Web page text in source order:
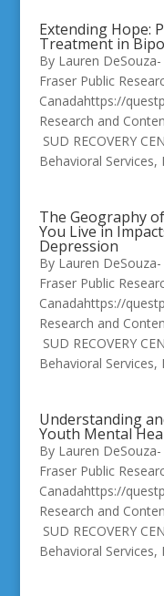
Extending Hope:
Treatment in
By Lauren
Fraser Public
Canadahttps://
Research and
SUD RECOVERY
Behavioral Services,
The Geography
You Live in
Depression
By Lauren
Fraser Public
Canadahttps://
Research and
SUD RECOVERY
Behavioral Services,
Understanding
Youth Mental
By Lauren
Fraser Public
Canadahttps://
Research and
SUD RECOVERY
Behavioral Services,